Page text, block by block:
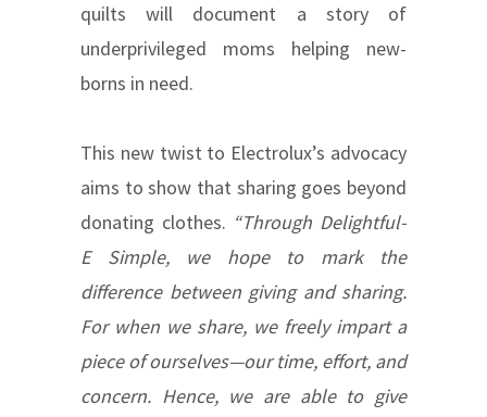
quilts will document a story of
underprivileged moms helping new-
borns in need.
This new twist to Electrolux’s advocacy
aims to show that sharing goes beyond
donating clothes. “Through Delightful-
E Simple, we hope to mark the
difference between giving and sharing.
For when we share, we freely impart a
piece of ourselves—our time, effort, and
concern. Hence, we are able to give